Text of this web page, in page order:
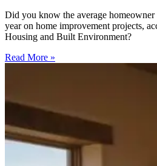
Did you know the average homeowner
year on home improvement projects,
Housing and Built Environment?
Read More »